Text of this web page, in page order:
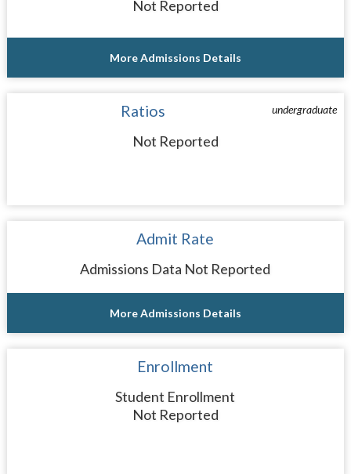
Not Reported
More Admissions Details
undergraduate
Ratios
Not Reported
Admit Rate
Admissions Data Not Reported
More Admissions Details
Enrollment
Student Enrollment
Not Reported